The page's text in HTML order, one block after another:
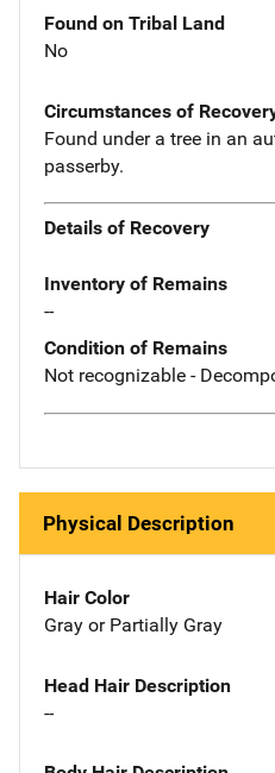
Found on Tribal Land
No
Circumstances of
Found under a tree in an
passerby.
Details of Recovery
Inventory of Remains
--
Condition of Remains
Not recognizable -
Physical Description
Hair Color
Gray or Partially Gray
Head Hair Description
--